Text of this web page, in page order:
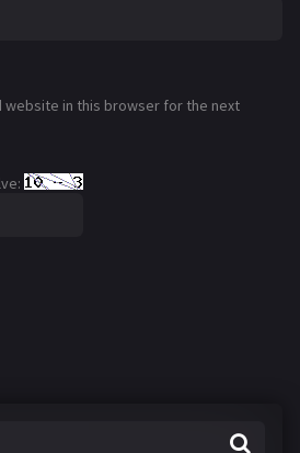
website in this browser for the next